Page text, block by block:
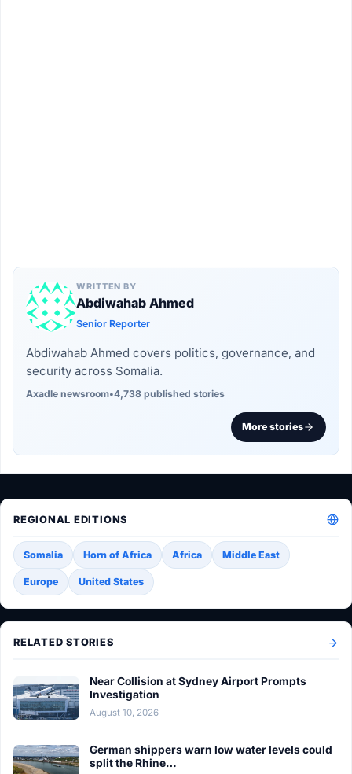
WRITTEN BY
Abdiwahab Ahmed
Senior Reporter
Abdiwahab Ahmed covers politics, governance, and
security across Somalia.
Axadle newsroom•4,738 published stories
More stories
REGIONAL EDITIONS
Somalia Horn of Africa Africa Middle East
Europe United States
RELATED STORIES
Near Collision at Sydney Airport Prompts
Investigation
August 10, 2026
German shippers warn low water levels could
split the Rhine…